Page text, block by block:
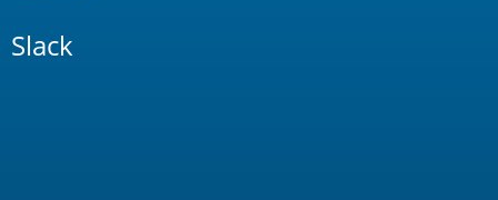
Slack